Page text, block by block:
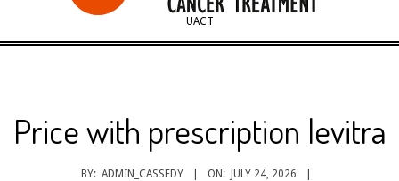
UACT
Price with prescription levitra
BY: ADMIN_CASSEDY ON: JULY 24, 2026